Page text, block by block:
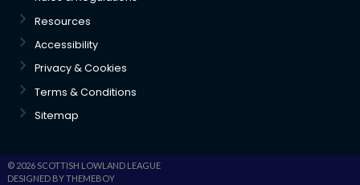
Resources
Accessibility
Privacy & Cookies
Terms & Conditions
Sitemap
© 2026 SCOTTISH LOWLAND LEAGUE
DESIGNED BY THEMEBOY